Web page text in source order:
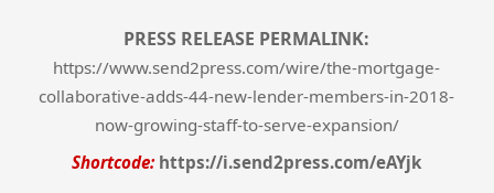
PRESS RELEASE PERMALINK:
https://www.send2press.com/wire/the-mortgage-
collaborative-adds-44-new-lender-members-in-2018-
now-growing-staff-to-serve-expansion/
Shortcode: https://i.send2press.com/eAYjk